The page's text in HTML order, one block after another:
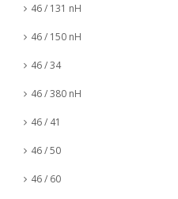
46 / 131 nH
46 / 150 nH
46 / 34
46 / 380 nH
46 / 41
46 / 50
46 / 60